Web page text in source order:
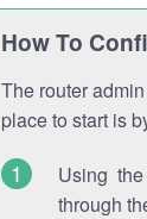
How To
The router
place to start is
Using
through